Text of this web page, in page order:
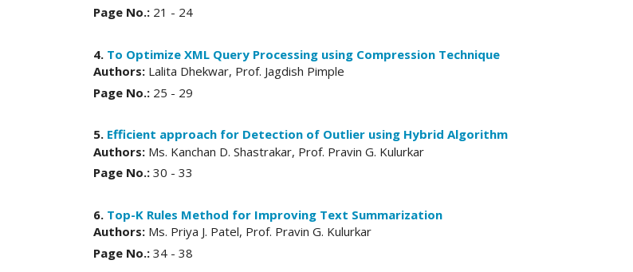
Page No.: 21 - 24
4. To Optimize XML Query Processing using Compression Technique
Authors: Lalita Dhekwar, Prof. Jagdish Pimple
Page No.: 25 - 29
5. Efficient approach for Detection of Outlier using Hybrid Algorithm
Authors: Ms. Kanchan D. Shastrakar, Prof. Pravin G. Kulurkar
Page No.: 30 - 33
6. Top-K Rules Method for Improving Text Summarization
Authors: Ms. Priya J. Patel, Prof. Pravin G. Kulurkar
Page No.: 34 - 38